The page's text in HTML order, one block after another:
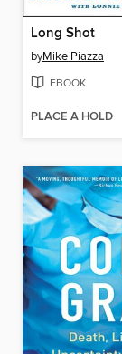
Long Shot
byMike Piazza
EBOOK
PLACE A HOLD